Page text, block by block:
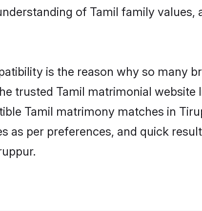
of Tamil family
is the reason why so many
trusted Tamil matrimonial
Tamil matrimony matches in
as per preferences, and quick